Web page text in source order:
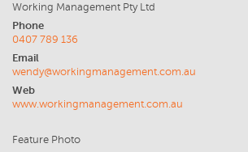
Working Management Pty Ltd
Phone
0407 789 136
Email
wendy@workingmanagement.com.au
Web
www.workingmanagement.com.au
Feature Photo